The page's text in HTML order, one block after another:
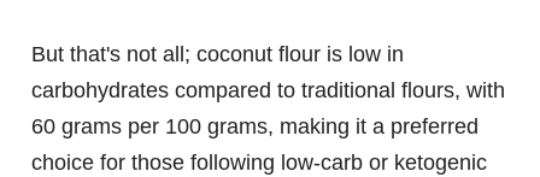
But that's not all; coconut flour is low in
carbohydrates compared to traditional flours, with
60 grams per 100 grams, making it a preferred
choice for those following low-carb or ketogenic